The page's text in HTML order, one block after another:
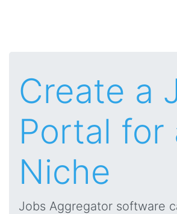
Create a
Portal for
Niche
Jobs Aggregator software